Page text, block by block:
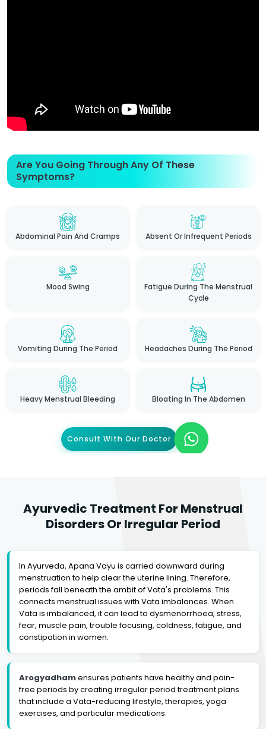
Are You Going Through Any Of These
Symptoms?
Abdominal Pain And Cramps Absent Or Infrequent Periods
Mood Swing
Fatigue During The Menstrual
Cycle
Vomiting During The Period Headaches During The Period
Heavy Menstrual Bleeding Bloating In The Abdomen
Consult With Our Doctor
Ayurvedic Treatment For Menstrual
Disorders Or Irregular Period
In Ayurveda, Apana Vayu is carried downward during
menstruation to help clear the uterine lining. Therefore,
periods fall beneath the ambit of Vata's problems. This
connects menstrual issues with Vata imbalances. When
Vata is imbalanced, it can lead to dysmenorrhoea, stress,
fear, muscle pain, trouble focusing, coldness, fatigue, and
constipation in women.
Arogyadhamensures patients have healthy and pain-
free periods by creating irregular period treatment plans
that include a Vata-reducing lifestyle, therapies, yoga
exercises, and particular medications.